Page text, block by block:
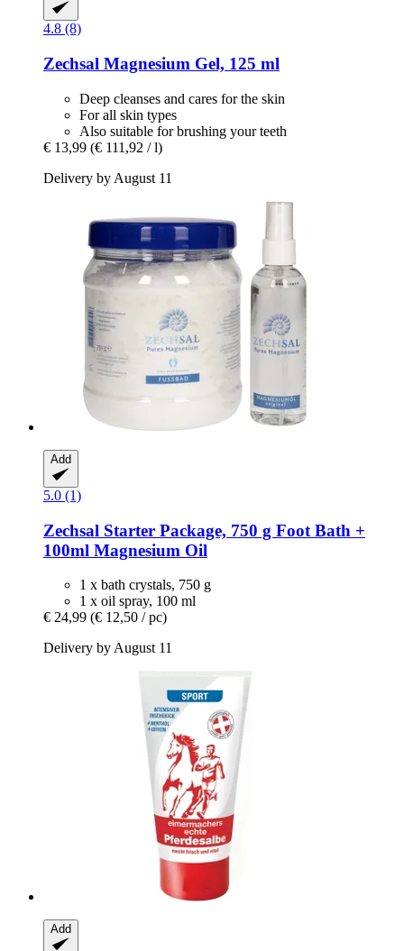
4.8 (8)
Zechsal Magnesium Gel, 125 ml
Deep cleanses and cares for the skin
For all skin types
Also suitable for brushing your teeth
€ 13,99 (€ 111,92 / l)
Delivery by August 11
Add
5.0 (1)
Zechsal Starter Package, 750 g Foot Bath +
100ml Magnesium Oil
1 x bath crystals, 750 g
1 x oil spray, 100 ml
€ 24,99 (€ 12,50 / pc)
Delivery by August 11
Add